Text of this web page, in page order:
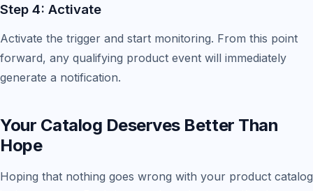
Step 4: Activate
Activate the trigger and start monitoring. From this point
forward, any qualifying product event will immediately
generate a notification.
Your Catalog Deserves Better Than
Hope
Hoping that nothing goes wrong with your product catalog